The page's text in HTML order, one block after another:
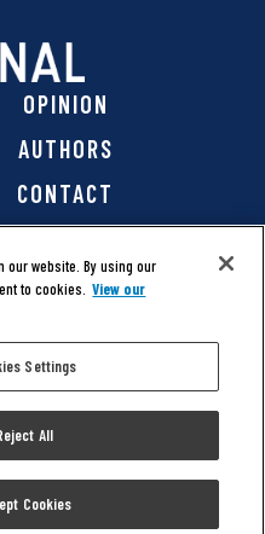
OPINION
AUTHORS
CONTACT
Group, Inc. All rights
Policy|Cookie Policy
& development by
our website. By using our
to cookies. View our
Settings
All
Cookies